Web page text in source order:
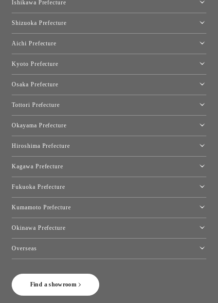
Find a showroom
Qeeboo Tokyo
FLOS｜Floss Design Space Aoyama
Hakone
Ishikawa Prefecture
Shizuoka Prefecture
Aichi Prefecture
Kyoto Prefecture
Osaka Prefecture
Tottori Prefecture
Okayama Prefecture
Hiroshima Prefecture
Kagawa Prefecture
Fukuoka Prefecture
Kumamoto Prefecture
Okinawa Prefecture
Overseas